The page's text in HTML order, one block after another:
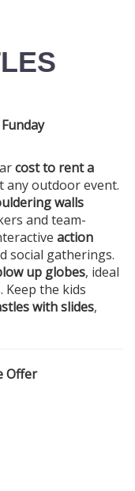
cost to rent a
any outdoor event.
walls
and team-
action
social gatherings.
up globes, ideal
the kids
with slides,
Offer